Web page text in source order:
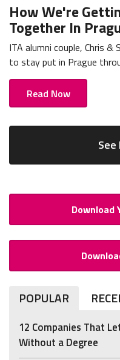
How We're
Together In
ITA alumni couple, Chris
to stay put in Prague
Read Now
Download
POPULAR
12 Companies That
Without a Degree